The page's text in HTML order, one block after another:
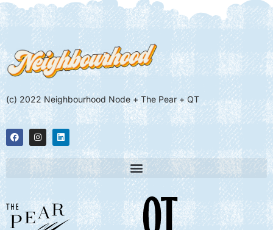
(c) 2022 Neighbourhood Node + The Pear + QT